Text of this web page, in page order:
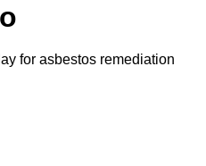
for asbestos remediation